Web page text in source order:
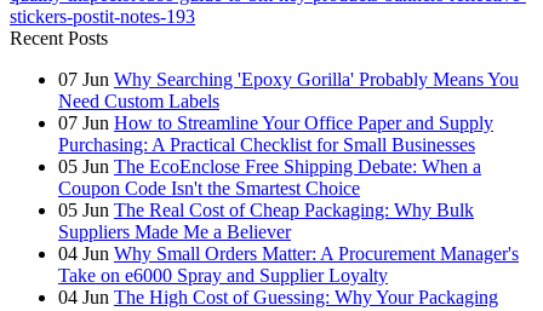
stickers-postit-notes-193
Recent Posts
07 Jun Why Searching 'Epoxy Gorilla' Probably Means You
Need Custom Labels
07 Jun How to Streamline Your Office Paper and Supply
Purchasing: A Practical Checklist for Small Businesses
05 Jun The EcoEnclose Free Shipping Debate: When a
Coupon Code Isn't the Smartest Choice
05 Jun The Real Cost of Cheap Packaging: Why Bulk
Suppliers Made Me a Believer
04 Jun Why Small Orders Matter: A Procurement Manager's
Take on e6000 Spray and Supplier Loyalty
04 Jun The High Cost of Guessing: Why Your Packaging